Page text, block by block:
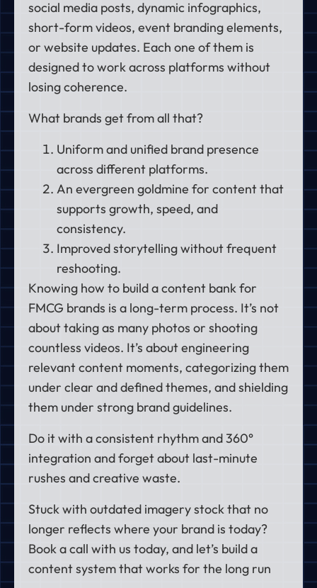
social media posts, dynamic infographics,
short-form videos, event branding elements,
or website updates. Each one of them is
designed to work across platforms without
losing coherence.
What brands get from all that?
Uniform and unified brand presence
across different platforms.
An evergreen goldmine for content that
supports growth, speed, and
consistency.
Improved storytelling without frequent
reshooting.
Knowing how to build a content bank for
FMCG brands is a long-term process. It’s not
about taking as many photos or shooting
countless videos. It’s about engineering
relevant content moments, categorizing them
under clear and defined themes, and shielding
them under strong brand guidelines.
Do it with a consistent rhythm and 360°
integration and forget about last-minute
rushes and creative waste.
Stuck with outdated imagery stock that no
longer reflects where your brand is today?
Book a call with us today, and let’s build a
content system that works for the long run